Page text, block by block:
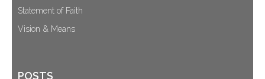
Statement of Faith
Vision & Means
POSTS